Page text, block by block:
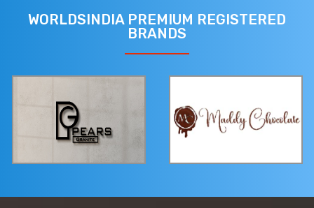
WORLDSINDIA PREMIUM REGISTERED
BRANDS